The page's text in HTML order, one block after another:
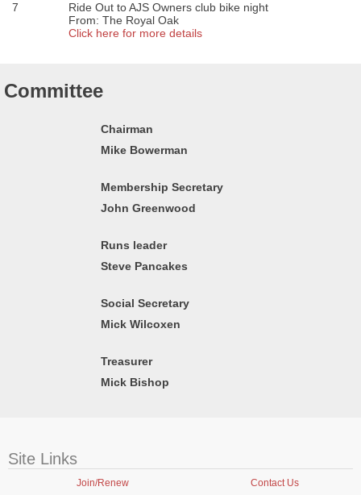
7
Ride Out to AJS Owners club bike night
From: The Royal Oak
Click here for more details
Committee
Chairman
Mike Bowerman
Membership Secretary
John Greenwood
Runs leader
Steve Pancakes
Social Secretary
Mick Wilcoxen
Treasurer
Mick Bishop
Site Links
Join/Renew Contact Us